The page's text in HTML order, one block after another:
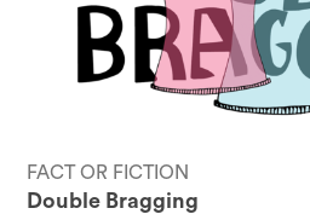
FACT OR FICTION
Double Bragging